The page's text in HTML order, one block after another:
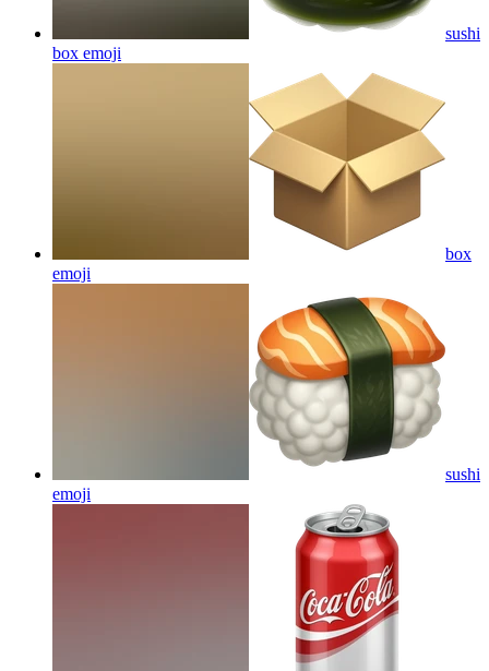
sushi
box emoji
box
emoji
sushi
emoji